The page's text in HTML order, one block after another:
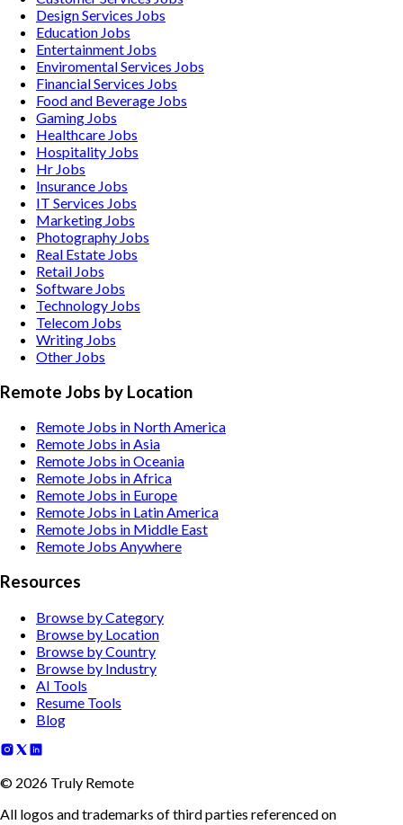
Design Services Jobs
Education Jobs
Entertainment Jobs
Enviromental Services Jobs
Financial Services Jobs
Food and Beverage Jobs
Gaming Jobs
Healthcare Jobs
Hospitality Jobs
Hr Jobs
Insurance Jobs
IT Services Jobs
Marketing Jobs
Photography Jobs
Real Estate Jobs
Retail Jobs
Software Jobs
Technology Jobs
Telecom Jobs
Writing Jobs
Other Jobs
Remote Jobs by Location
Remote Jobs in North America
Remote Jobs in Asia
Remote Jobs in Oceania
Remote Jobs in Africa
Remote Jobs in Europe
Remote Jobs in Latin America
Remote Jobs in Middle East
Remote Jobs Anywhere
Resources
Browse by Category
Browse by Location
Browse by Country
Browse by Industry
AI Tools
Resume Tools
Blog
© 2026 Truly Remote
All logos and trademarks of third parties referenced on